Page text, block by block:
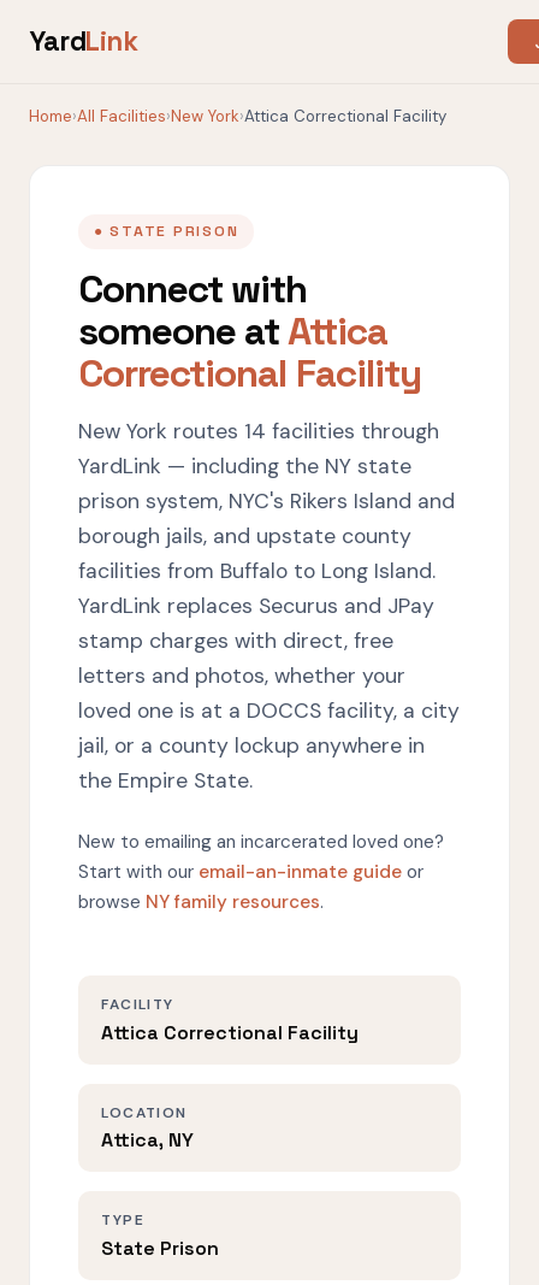
YardLink
Home›All Facilities›New York›Attica Correctional Facility
● STATE PRISON
Connect with
someone atAttica
Correctional Facility
New York routes 14 facilities through
YardLink — including the NY state
prison system, NYC's Rikers Island and
borough jails, and upstate county
facilities from Buffalo to Long Island.
YardLink replaces Securus and JPay
stamp charges with direct, free
letters and photos, whether your
loved one is at a DOCCS facility, a city
jail, or a county lockup anywhere in
the Empire State.
New to emailing an incarcerated loved one?
Start with our email-an-inmate guide or
browse NY family resources.
FACILITY
Attica Correctional Facility
LOCATION
Attica, NY
TYPE
State Prison